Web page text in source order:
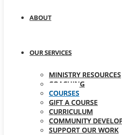
ABOUT
OUR SERVICES
MINISTRY RESOURCES
COACHING
COURSES
GIFT A COURSE
CURRICULUM
COMMUNITY
SUPPORT OUR WORK